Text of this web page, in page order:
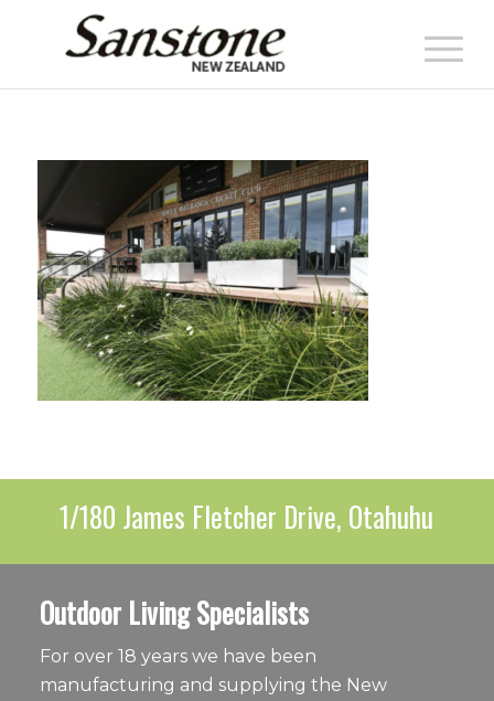
1/180 James Fletcher Drive, Otahuhu
Outdoor Living Specialists
For over 18 years we have been
manufacturing and supplying the New